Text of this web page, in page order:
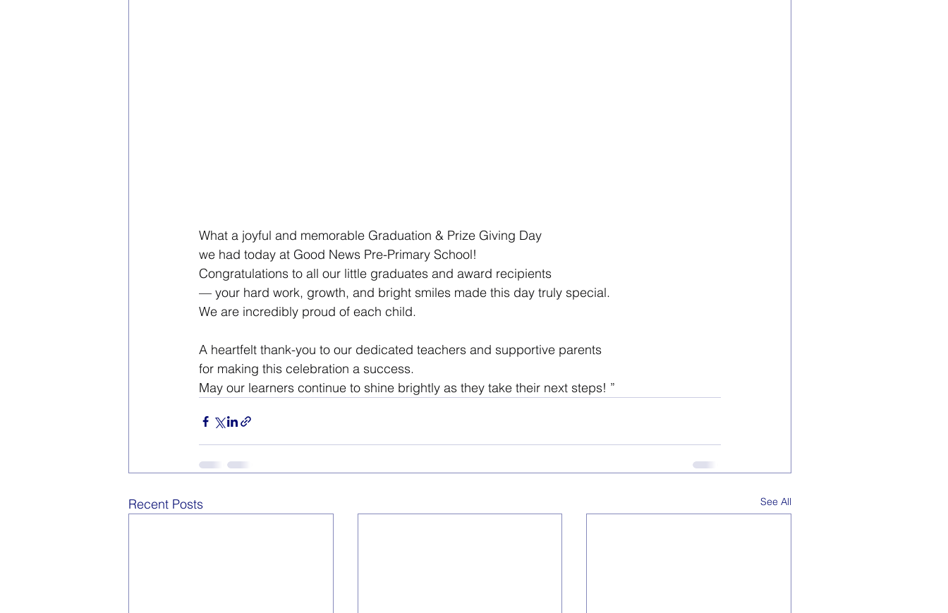
What a joyful and memorable Graduation & Prize Giving Day
we had today at Good News Pre-Primary School!
Congratulations to all our little graduates and award recipients
— your hard work, growth, and bright smiles made this day truly special.
We are incredibly proud of each child.
A heartfelt thank-you to our dedicated teachers and supportive parents
for making this celebration a success.
May our learners continue to shine brightly as they take their next steps! ”
Recent Posts See All